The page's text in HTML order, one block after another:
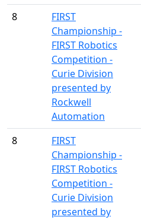
8
FIRST
Championship -
FIRST Robotics
Competition -
Curie Division
presented by
Rockwell
Automation
8
FIRST
Championship -
FIRST Robotics
Competition -
Curie Division
presented by